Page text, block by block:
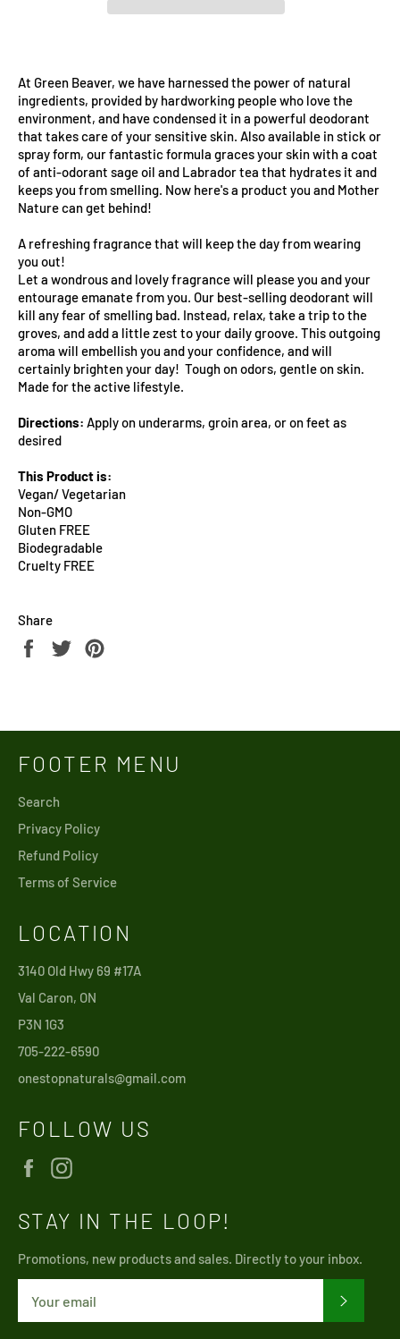
At Green Beaver, we have harnessed the power of natural
ingredients, provided by hardworking people who love the
environment, and have condensed it in a powerful deodorant
that takes care of your sensitive skin. Also available in stick or
spray form, our fantastic formula graces your skin with a coat
of anti-odorant sage oil and Labrador tea that hydrates it and
keeps you from smelling. Now here's a product you and Mother
Nature can get behind!
A refreshing fragrance that will keep the day from wearing
you out!
Let a wondrous and lovely fragrance will please you and your
entourage emanate from you. Our best-selling deodorant will
kill any fear of smelling bad. Instead, relax, take a trip to the
groves, and add a little zest to your daily groove. This outgoing
aroma will embellish you and your confidence, and will
certainly brighten your day! Tough on odors, gentle on skin.
Made for the active lifestyle.
Directions: Apply on underarms, groin area, or on feet as
desired
This Product is:
Vegan/ Vegetarian
Non-GMO
Gluten FREE
Biodegradable
Cruelty FREE
Share
Share
Tweet
FOOTER MENU
Search
Privacy Policy
Refund Policy
Terms of Service
LOCATION
3140 Old Hwy 69 #17A
Val Caron, ON
P3N 1G3
705-222-6590
onestopnaturals@gmail.com
FOLLOW US
Facebook
STAY IN THE LOOP!
Promotions, new products and sales. Directly to your inbox.